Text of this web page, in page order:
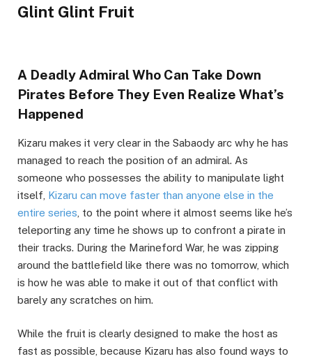
Glint Glint Fruit
A Deadly Admiral Who Can Take Down
Pirates Before They Even Realize What’s
Happened
Kizaru makes it very clear in the Sabaody arc why he has
managed to reach the position of an admiral. As
someone who possesses the ability to manipulate light
itself, Kizaru can move faster than anyone else in the
entire series , to the point where it almost seems like he’s
teleporting any time he shows up to confront a pirate in
their tracks. During the Marineford War, he was zipping
around the battlefield like there was no tomorrow, which
is how he was able to make it out of that conflict with
barely any scratches on him.
While the fruit is clearly designed to make the host as
fast as possible, because Kizaru has also found ways to